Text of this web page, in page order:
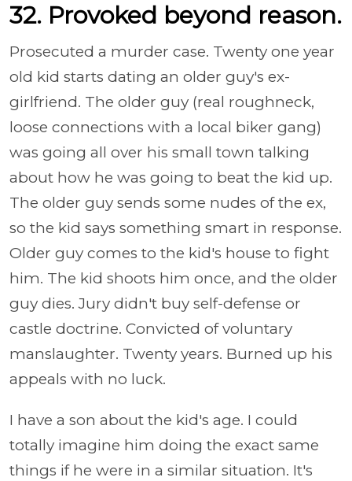
32. Provoked beyond reason.
Prosecuted a murder case. Twenty one year
old kid starts dating an older guy's ex-
girlfriend. The older guy (real roughneck,
loose connections with a local biker gang)
was going all over his small town talking
about how he was going to beat the kid up.
The older guy sends some nudes of the ex,
so the kid says something smart in response.
Older guy comes to the kid's house to fight
him. The kid shoots him once, and the older
guy dies. Jury didn't buy self-defense or
castle doctrine. Convicted of voluntary
manslaughter. Twenty years. Burned up his
appeals with no luck.
I have a son about the kid's age. I could
totally imagine him doing the exact same
things if he were in a similar situation. It's